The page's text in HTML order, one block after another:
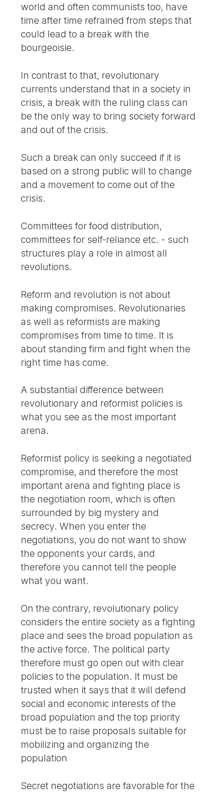
world and often communists too, have
time after time refrained from steps that
could lead to a break with the
bourgeoisie.
In contrast to that, revolutionary
currents understand that in a society in
crisis, a break with the ruling class can
be the only way to bring society forward
and out of the crisis.
Such a break can only succeed if it is
based on a strong public will to change
and a movement to come out of the
crisis.
Committees for food distribution,
committees for self-reliance etc. - such
structures play a role in almost all
revolutions.
Reform and revolution is not about
making compromises. Revolutionaries
as well as reformists are making
compromises from time to time. It is
about standing firm and fight when the
right time has come.
A substantial difference between
revolutionary and reformist policies is
what you see as the most important
arena.
Reformist policy is seeking a negotiated
compromise, and therefore the most
important arena and fighting place is
the negotiation room, which is often
surrounded by big mystery and
secrecy. When you enter the
negotiations, you do not want to show
the opponents your cards, and
therefore you cannot tell the people
what you want.
On the contrary, revolutionary policy
considers the entire society as a fighting
place and sees the broad population as
the active force. The political party
therefore must go open out with clear
policies to the population. It must be
trusted when it says that it will defend
social and economic interests of the
broad population and the top priority
must be to raise proposals suitable for
mobilizing and organizing the
population
Secret negotiations are favorable for the